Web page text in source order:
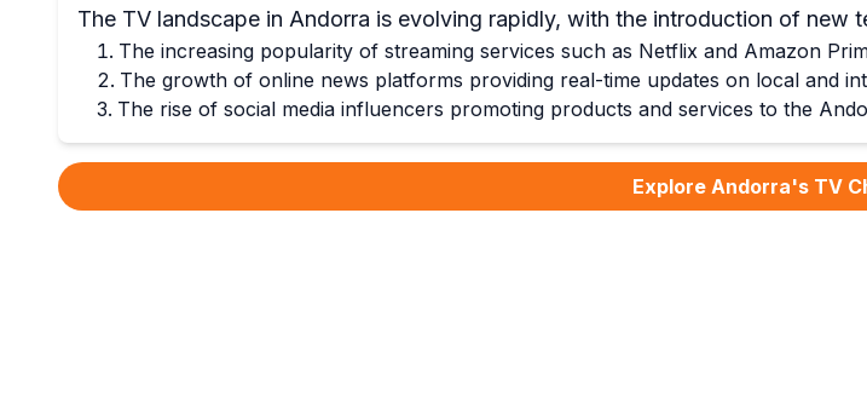
The TV landscape in Andorra is evolving rapidly, with the introduction of new
The increasing popularity of streaming services such as Netflix and Amazon
The growth of online news platforms providing real-time updates on local and
The rise of social media influencers promoting products and services to the
Explore Andorra's TV